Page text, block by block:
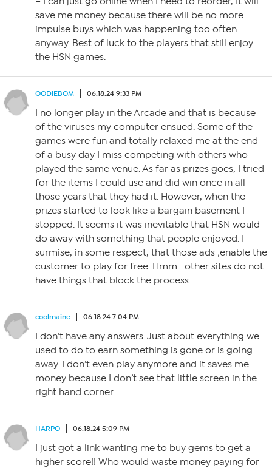
save me money because there will be no more
impulse buys which was happening too often
anyway. Best of luck to the players that still enjoy
the HSN games.
OODIEBOM 06.18.24 9:33 PM
I no longer play in the Arcade and that is because
of the viruses my computer ensued. Some of the
games were fun and totally relaxed me at the end
of a busy day I miss competing with others who
played the same venue. As far as prizes goes, I tried
for the items I could use and did win once in all
those years that they had it. However, when the
prizes started to look like a bargain basement I
stopped. It seems it was inevitable that HSN would
do away with something that people enjoyed. I
surmise, in some respect, that those ads ;enable the
customer to play for free. Hmm….other sites do not
have things that block the process.
coolmaine 06.18.24 7:04 PM
I don’t have any answers. Just about everything we
used to do to earn something is gone or is going
away. I don’t even play anymore and it saves me
money because I don’t see that little screen in the
right hand corner.
HARPO 06.18.24 5:09 PM
I just got a link wanting me to buy gems to get a
higher score!! Who would waste money paying for